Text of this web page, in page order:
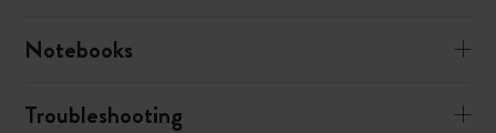
Notebooks
Troubleshooting